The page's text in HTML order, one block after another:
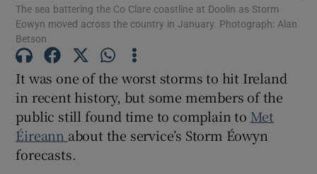
Show Gaeilge sub sections
Show History sub sections
The sea battering the Co Clare coastline at Doolin as Storm
Eowyn moved across the country in January. Photograph: Alan
Betson
It was one of the worst storms to hit Ireland
in recent history, but some members of the
public still found time to complain to Met
Éireann about the service’s Storm Éowyn
forecasts.